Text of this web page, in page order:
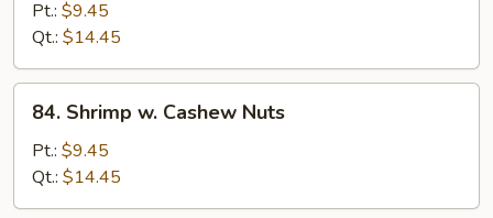
Snow
Peas
Pt.: $9.45
Qt.: $14.45
Shrimp
Cashew
Nuts
84. Shrimp w. Cashew Nuts
Pt.: $9.45
Qt.: $14.45